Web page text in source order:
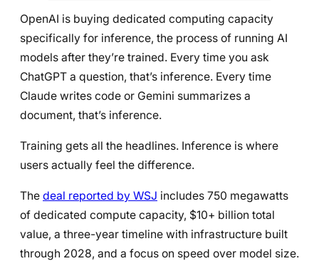
OpenAI is buying dedicated computing capacity
specifically for inference, the process of running AI
models after they’re trained. Every time you ask
ChatGPT a question, that’s inference. Every time
Claude writes code or Gemini summarizes a
document, that’s inference.
Training gets all the headlines. Inference is where
users actually feel the difference.
The deal reported by WSJ includes 750 megawatts
of dedicated compute capacity, $10+ billion total
value, a three-year timeline with infrastructure built
through 2028, and a focus on speed over model size.